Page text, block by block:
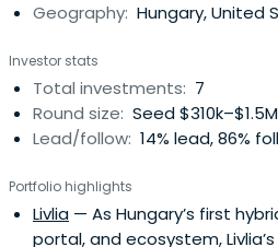
Geography: Hungary, United
Investor stats
Total investments: 7
Round size: Seed
Lead/follow: 14% lead, 86%
Portfolio highlights
Livlia — As Hungary’s first
portal, and ecosystem,